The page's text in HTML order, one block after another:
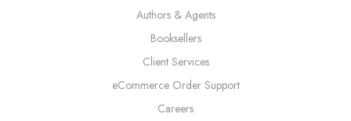
Authors & Agents
Booksellers
Client Services
eCommerce Order Support
Careers